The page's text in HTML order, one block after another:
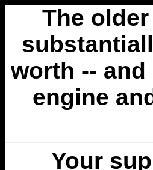
The
worth --
engine
Your